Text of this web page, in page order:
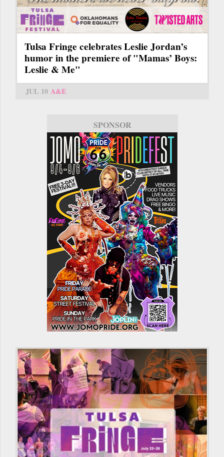
Tulsa Fringe celebrates Leslie Jordan’s
humor in the premiere of "Mamas’ Boys:
Leslie & Me"
JUL 10 A&E
SPONSOR